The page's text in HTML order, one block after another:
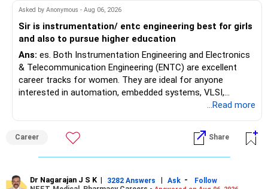
Future!
Follow RediffGURUS to Know More on 'Careers | Money |
Health | Relationships'.
Asked by Anonymous - Aug 06, 2026
Sir is instrumentation/ entc engineering best for girls
and also to pursue higher education
Ans: es. Both Instrumentation Engineering and Electronics
& Telecommunication Engineering (ENTC) are excellent
career tracks for women. They are ideal for anyone
interested in automation, embedded systems, VLSI,
robotics, IoT, and AI hardware. While both fields offer
and paths to higher studies, ENTC generally provides
broader career flexibility across the tech sector. Choose
ENTC for a wider range of software and hardware options,
in automation and control systems. All The Best for Your
...Read more
Career Share
Dr Nagarajan J S K | 3282 Answers | Ask -
Follow